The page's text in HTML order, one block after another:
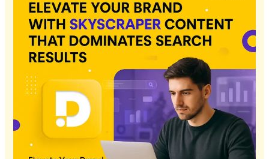
Your
Brand
with
Skyscraper
Content
That
Dominates
Results